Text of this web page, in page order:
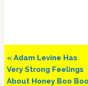
Previous
Post:
« Adam Levine Has
Very Strong Feelings
About Honey Boo Boo